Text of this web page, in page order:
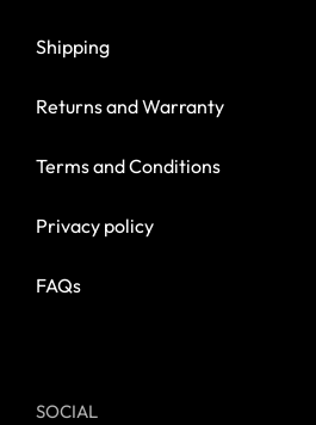
Shipping
Returns and Warranty
Terms and Conditions
Privacy policy
FAQs
SOCIAL